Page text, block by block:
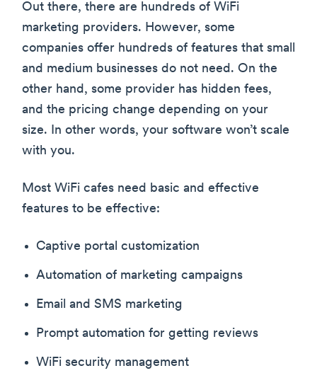
Out there, there are hundreds of WiFi
marketing providers. However, some
companies offer hundreds of features that small
and medium businesses do not need. On the
other hand, some provider has hidden fees,
and the pricing change depending on your
size. In other words, your software won’t scale
with you.
Most WiFi cafes need basic and effective
features to be effective:
Captive portal customization
Automation of marketing campaigns
Email and SMS marketing
Prompt automation for getting reviews
WiFi security management